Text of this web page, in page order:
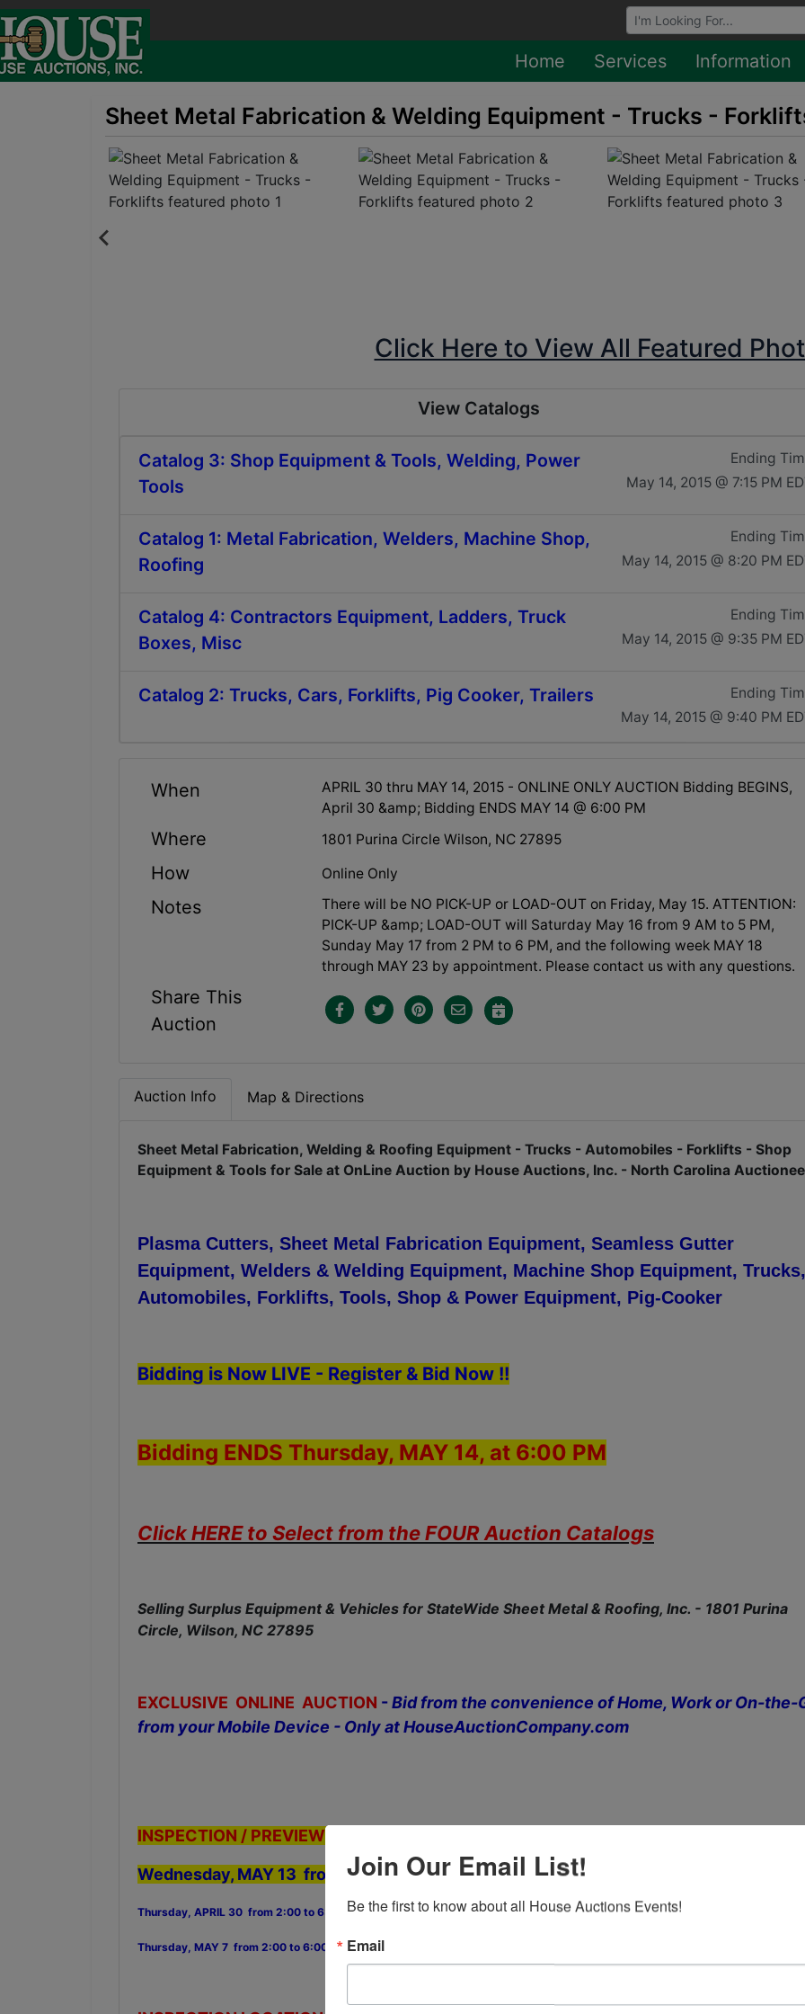
Browse Auctions
Home Services Information
Sheet Metal Fabrication & Welding Equipment - Trucks -
Click Here to View All Featured
View Catalogs
Catalog 3: Shop Equipment & Tools, Welding, Power
Tools
Ending
May 14, 2015 @ 7:15 PM
Catalog 1: Metal Fabrication, Welders, Machine Shop,
Roofing
Ending
May 14, 2015 @ 8:20 PM
Catalog 4: Contractors Equipment, Ladders, Truck
Boxes, Misc
Ending
May 14, 2015 @ 9:35 PM
Catalog 2: Trucks, Cars, Forklifts, Pig Cooker, Trailers
Ending
May 14, 2015 @ 9:40 PM
When
APRIL 30 thru MAY 14, 2015 - ONLINE ONLY AUCTION Bidding BEGINS,
April 30 &amp; Bidding ENDS MAY 14 @ 6:00 PM
Where 1801 Purina Circle Wilson, NC 27895
How Online Only
Notes
There will be NO PICK-UP or LOAD-OUT on Friday, May 15. ATTENTION:
PICK-UP &amp; LOAD-OUT will Saturday May 16 from 9 AM to 5 PM,
Sunday May 17 from 2 PM to 6 PM, and the following week MAY 18
through MAY 23 by appointment. Please contact us with any questions.
Share This
Auction
Auction Info Map & Directions
Sheet Metal Fabrication, Welding & Roofing Equipment - Trucks - Automobiles - Forklifts - Shop
Equipment & Tools for Sale at OnLine Auction by House Auctions, Inc. - North Carolina
Plasma Cutters, Sheet Metal Fabrication Equipment, Seamless Gutter
Equipment, Welders & Welding Equipment, Machine Shop Equipment, Trucks,
Automobiles, Forklifts, Tools, Shop & Power Equipment, Pig-Cooker
Bidding is Now LIVE - Register & Bid Now !!
Bidding ENDS Thursday, MAY 14, at 6:00 PM
Click HERE to Select from the FOUR Auction Catalogs
Selling Surplus Equipment & Vehicles for StateWide Sheet Metal & Roofing, Inc. - 1801 Purina
Circle, Wilson, NC 27895
EXCLUSIVE ONLINE AUCTION -Bid from the convenience of Home, Work or On-the-
from your Mobile Device - Only at HouseAuctionCompany.com
INSPECTION / PREVIEW DATES:
Wednesday, MAY 13 from 2:00 to 6:00 PM
Thursday, APRIL 30 from 2:00 to 6:00 PM
Thursday, MAY 7 from 2:00 to 6:00 PM
Join Our Email List!
Be the first to know about all House Auctions Events!
Email